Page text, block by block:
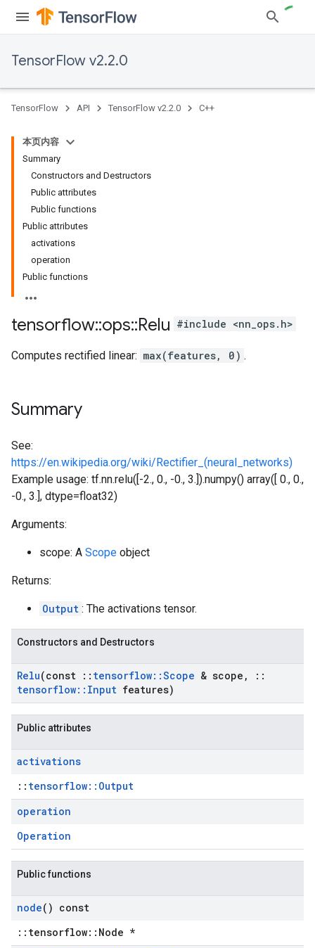
TensorFlow v2.2.0
TensorFlow API TensorFlow v2.2.0 C++
本页内容
Summary
Constructors and Destructors
Public attributes
Public functions
Public attributes
activations
operation
Public functions
tensorflow::ops::Relu #include <nn_ops.h>
Computes rectified linear: max(features, 0) .
Summary
See:
https://en.wikipedia.org/wiki/Rectifier_(neural_networks)
Example usage: tf.nn.relu([-2., 0., -0., 3.]).numpy() array([ 0., 0.,
-0., 3.], dtype=float32)
Arguments:
scope: A Scope object
Returns:
Output : The activations tensor.
Constructors and Destructors
Relu(const :: tensorflow::Scope & scope ,
::
tensorflow:: Input features)
Public attributes
activations
:: tensorflow::Output
operation
Operation
Public functions
node() const
::tensorflow::Node *